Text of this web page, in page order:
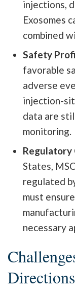
injections,
Exosomes
combined
Safety
favorable
adverse
injection-
data are
monitoring.
Regulatory
States,
regulated
must
necessary
Directions